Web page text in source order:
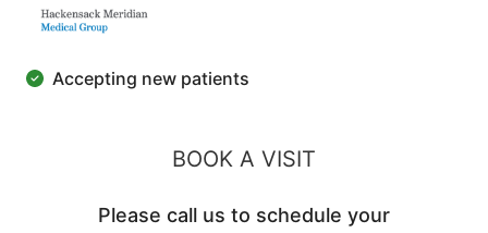
Accepting new patients
BOOK A VISIT
Please call us to schedule your